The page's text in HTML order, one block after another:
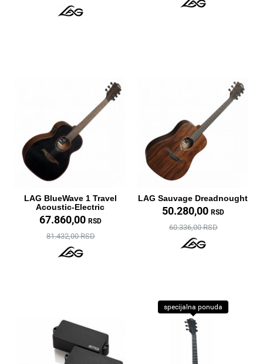
LAG BlueWave 1 Travel
Acoustic-Electric
67.860,00 RSD
81.432,00 RSD
LAG Sauvage Dreadnought
50.280,00 RSD
60.336,00 RSD
specijalna ponuda